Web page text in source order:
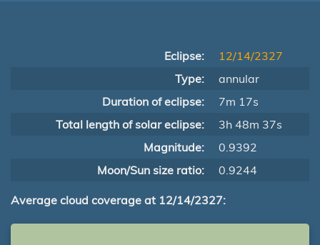
Eclipse:
12/14/2327
Type:
annular
Duration of eclipse:
7m 17s
Total length of solar eclipse:
3h 48m 37s
Magnitude:
0.9392
Moon/Sun size ratio:
0.9244
Average cloud coverage at 12/14/2327: